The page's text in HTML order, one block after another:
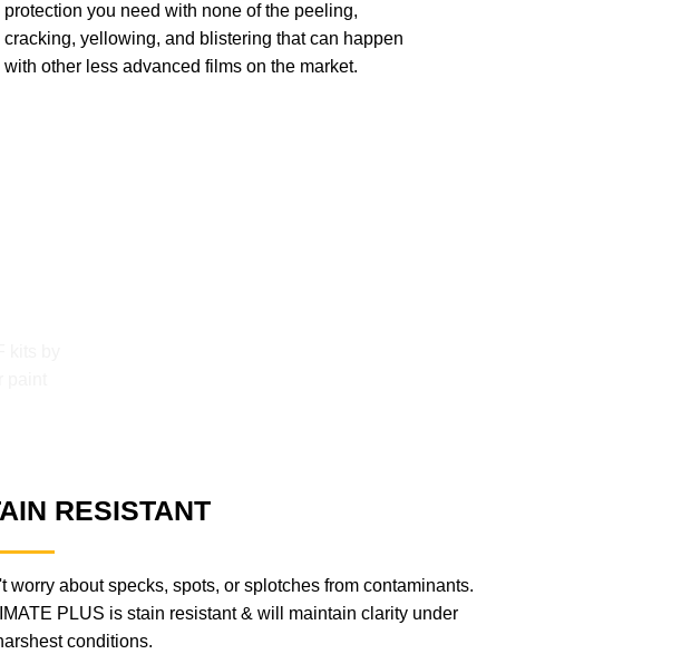
protection you need with none of the peeling,
cracking, yellowing, and blistering that can happen
with other less advanced films on the market.
RESISTANT
worry about specks, spots, or splotches from contaminants.
PLUS is stain resistant & will maintain clarity under
conditions.